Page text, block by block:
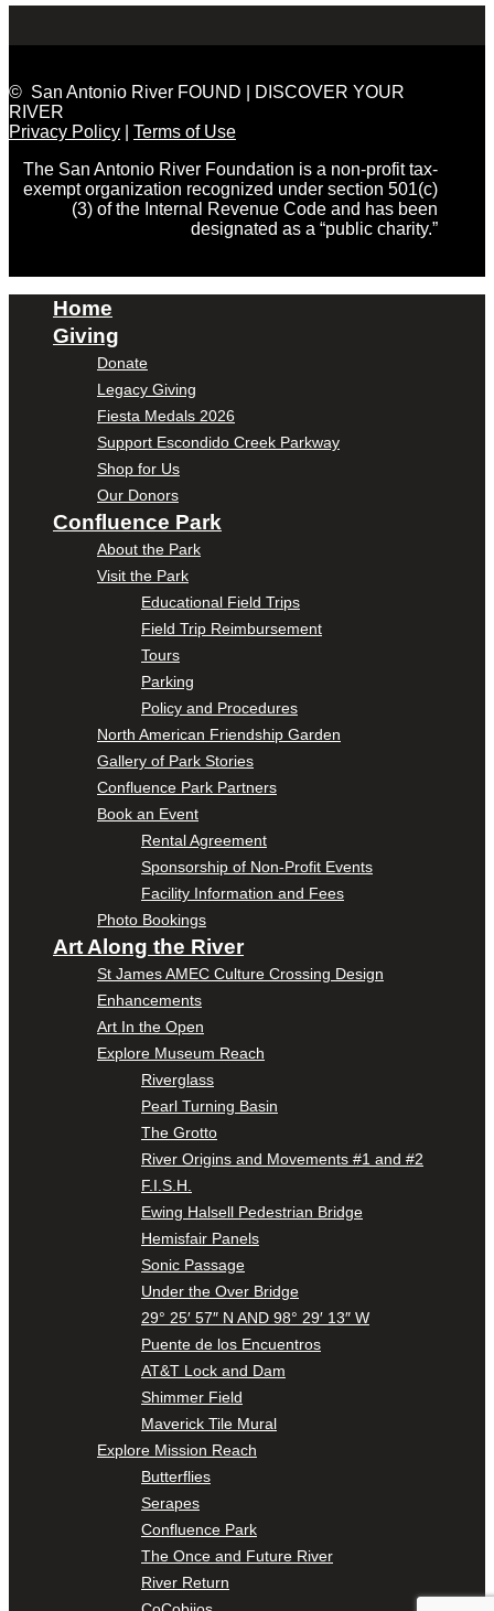
© San Antonio River FOUND | DISCOVER YOUR
RIVER
Privacy Policy
Terms of Use
The San Antonio River Foundation is a non-profit tax-
exempt organization recognized under section 501(c)
(3) of the Internal Revenue Code and has been
designated as a “public charity.”
Home
Giving
Donate
Legacy Giving
Fiesta Medals 2026
Support Escondido Creek Parkway
Shop for Us
Our Donors
Confluence Park
About the Park
Visit the Park
Educational Field Trips
Field Trip Reimbursement
Tours
Parking
Policy and Procedures
North American Friendship Garden
Gallery of Park Stories
Confluence Park Partners
Book an Event
Rental Agreement
Sponsorship of Non-Profit Events
Facility Information and Fees
Photo Bookings
Art Along the River
St James AMEC Culture Crossing Design
Enhancements
Art In the Open
Explore Museum Reach
Riverglass
Pearl Turning Basin
The Grotto
River Origins and Movements #1 and #2
F.I.S.H.
Ewing Halsell Pedestrian Bridge
Hemisfair Panels
Sonic Passage
Under the Over Bridge
29° 25′ 57″ N AND 98° 29′ 13″ W
Puente de los Encuentros
AT&T Lock and Dam
Shimmer Field
Maverick Tile Mural
Explore Mission Reach
Butterflies
Serapes
Confluence Park
The Once and Future River
River Return